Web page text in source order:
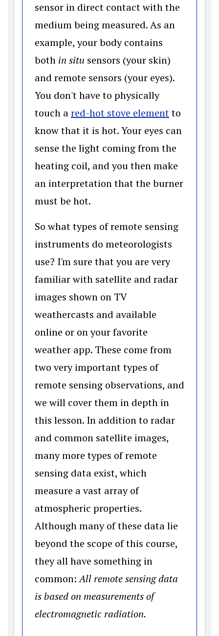
sensor in direct contact with the
medium being measured. As an
example, your body contains
both in situ sensors (your skin)
and remote sensors (your eyes).
You don't have to physically
touch ared-hot stove element(opens in
to
know that it is hot. Your eyes can
sense the light coming from the
heating coil, and you then make
an interpretation that the burner
must be hot.
So what types of remote sensing
instruments do meteorologists
use? I'm sure that you are very
familiar with satellite and radar
images shown on TV
weathercasts and available
online or on your favorite
weather app. These come from
two very important types of
remote sensing observations, and
we will cover them in depth in
this lesson. In addition to radar
and common satellite images,
many more types of remote
sensing data exist, which
measure a vast array of
atmospheric properties.
Although many of these data lie
beyond the scope of this course,
they all have something in
common:All remote sensing data
is based on measurements of
electromagnetic radiation.